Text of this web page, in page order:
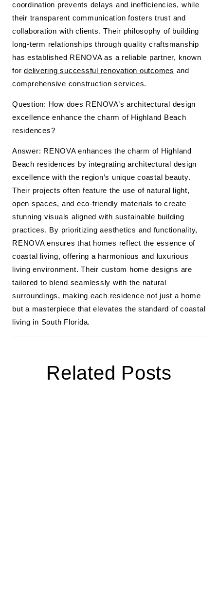
coordination prevents delays and inefficiencies, while
their transparent communication fosters trust and
collaboration with clients. Their philosophy of building
long-term relationships through quality craftsmanship
has established RENOVA as a reliable partner, known
for delivering successful renovation outcomes and
comprehensive construction services.
Question: How does RENOVA’s architectural design
excellence enhance the charm of Highland Beach
residences?
Answer: RENOVA enhances the charm of Highland
Beach residences by integrating architectural design
excellence with the region’s unique coastal beauty.
Their projects often feature the use of natural light,
open spaces, and eco-friendly materials to create
stunning visuals aligned with sustainable building
practices. By prioritizing aesthetics and functionality,
RENOVA ensures that homes reflect the essence of
coastal living, offering a harmonious and luxurious
living environment. Their custom home designs are
tailored to blend seamlessly with the natural
surroundings, making each residence not just a home
but a masterpiece that elevates the standard of coastal
living in South Florida.
Related Posts